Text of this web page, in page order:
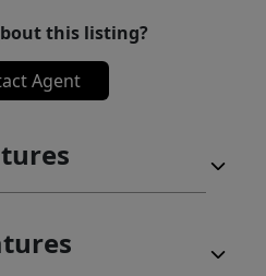
this listing?
Agent